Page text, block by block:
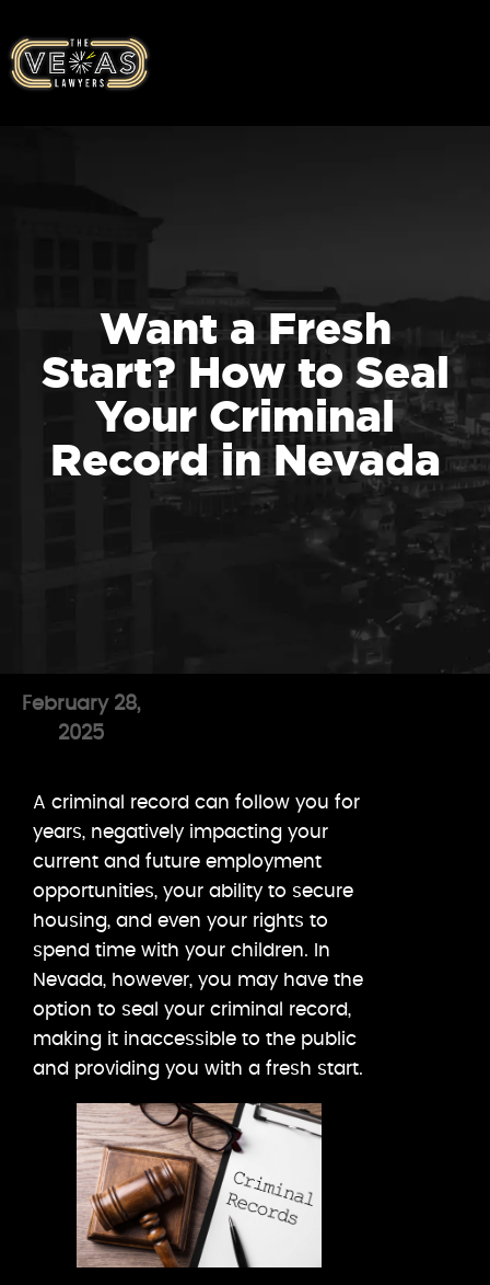
Want a Fresh
Start? How to Seal
Your Criminal
Record in Nevada
February 28,
2025
A criminal record can follow you for
years, negatively impacting your
current and future employment
opportunities, your ability to secure
housing, and even your rights to
spend time with your children. In
Nevada, however, you may have the
option to seal your criminal record,
making it inaccessible to the public
and providing you with a fresh start.